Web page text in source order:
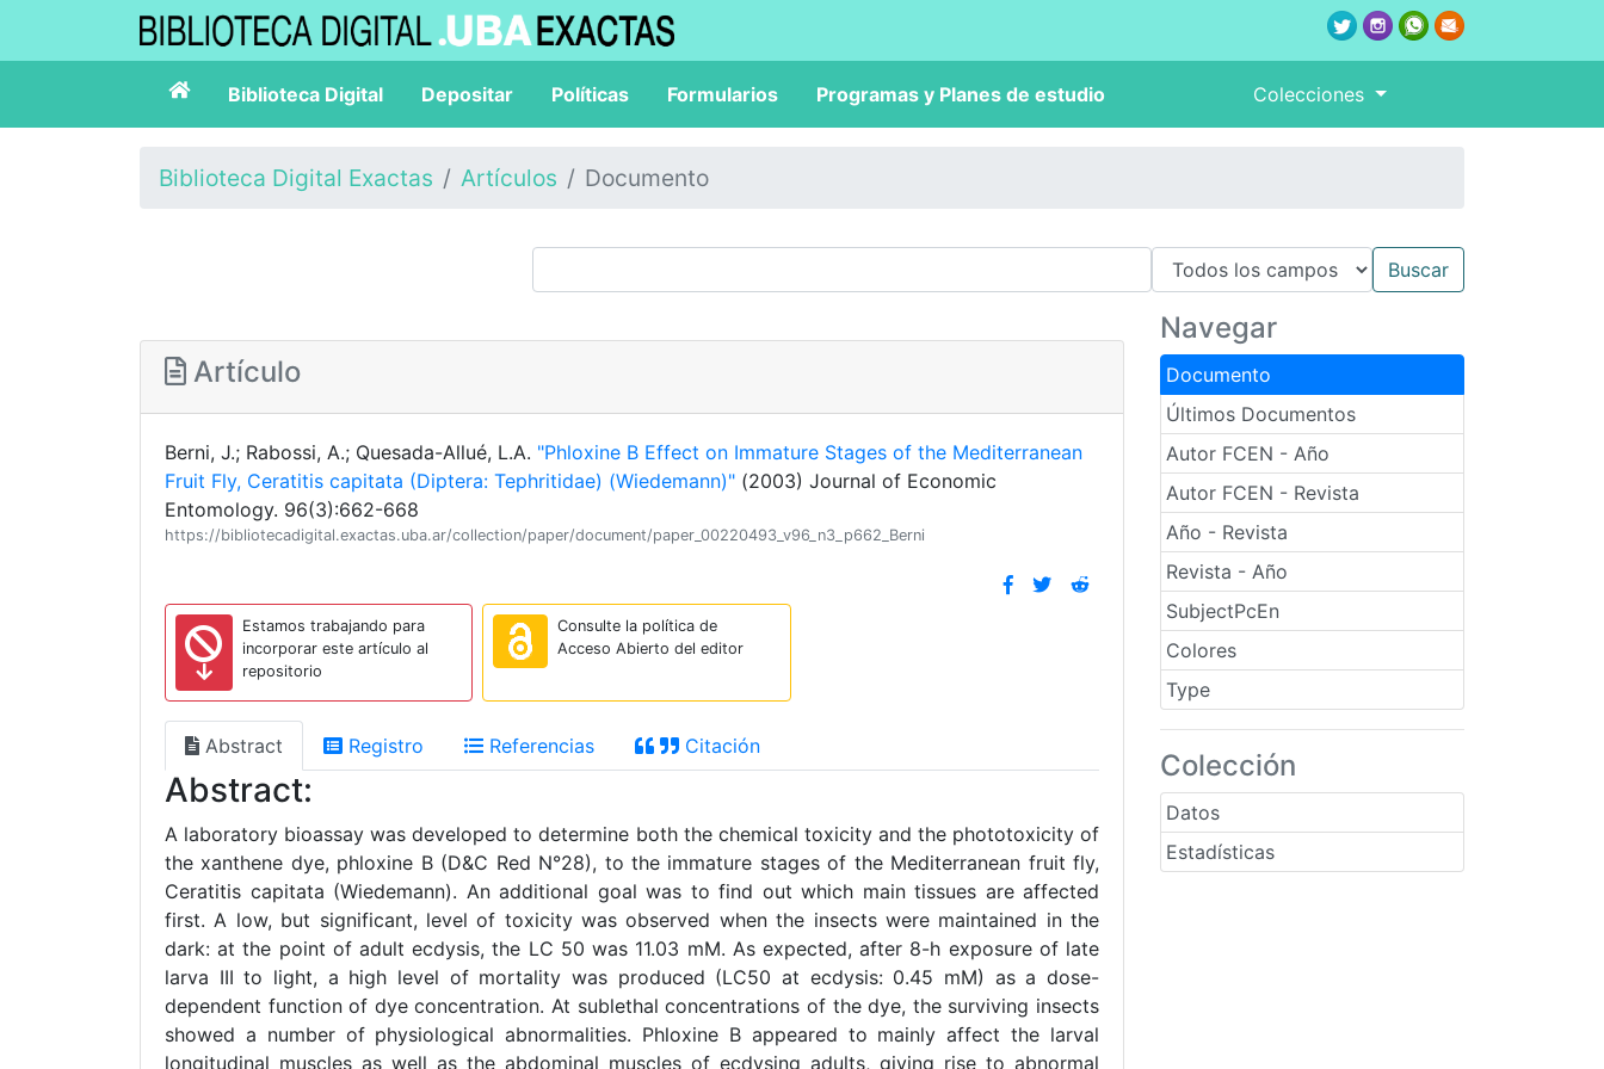
Biblioteca Digital Depositar Políticas Formularios Programas y Planes de estudio Colecciones
Biblioteca Digital Exactas Artículos Documento
Navegar
Documento
Últimos Documentos
Autor FCEN - Año
Autor FCEN - Revista
Año - Revista
Revista - Año
SubjectPcEn
Colores
Type
Colección
Datos
Estadísticas
Artículo
Berni, J.; Rabossi, A.; Quesada-Allué, L.A. "Phloxine B Effect on Immature Stages of the Mediterranean
Fruit Fly, Ceratitis capitata (Diptera: Tephritidae) (Wiedemann)" (2003) Journal of Economic
Entomology. 96(3):662-668
https://bibliotecadigital.exactas.uba.ar/collection/paper/document/paper_00220493_v96_n3_p662_Berni
Estamos trabajando para
incorporar este artículo al
repositorio
Consulte la política de
Acceso Abierto del editor
Abstract Registro Referencias Citación
Abstract:
A laboratory bioassay was developed to determine both the chemical toxicity and the phototoxicity of
the xanthene dye, phloxine B (D&C Red N°28), to the immature stages of the Mediterranean fruit fly,
Ceratitis capitata (Wiedemann). An additional goal was to find out which main tissues are affected
first. A low, but significant, level of toxicity was observed when the insects were maintained in the
dark: at the point of adult ecdysis, the LC 50 was 11.03 mM. As expected, after 8-h exposure of late
larva III to light, a high level of mortality was produced (LC50 at ecdysis: 0.45 mM) as a dose-
dependent function of dye concentration. At sublethal concentrations of the dye, the surviving insects
showed a number of physiological abnormalities. Phloxine B appeared to mainly affect the larval
longitudinal muscles as well as the abdominal muscles of ecdysing adults, giving rise to abnormal